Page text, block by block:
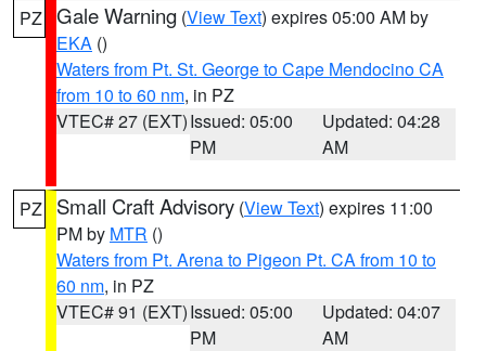
PZ Gale Warning (View Text) expires 05:00 AM by
EKA ()
Waters from Pt. St. George to Cape Mendocino CA
from 10 to 60 nm, in PZ
VTEC# 27 (EXT)Issued: 05:00
PM
Updated: 04:28
AM
PZ Small Craft Advisory (View Text) expires 11:00
PM by MTR ()
Waters from Pt. Arena to Pigeon Pt. CA from 10 to
60 nm, in PZ
VTEC# 91 (EXT)Issued: 05:00
PM
Updated: 04:07
AM